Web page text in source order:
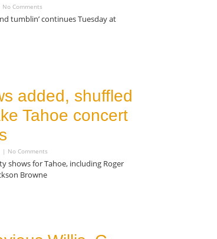
No Comments
tumblin’ continues Tuesday at
added, shuffled
Tahoe concert
No Comments
shows for Tahoe, including Roger
Browne